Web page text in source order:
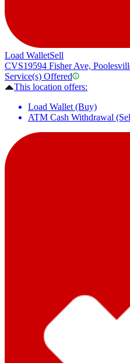
Load WalletSell
CVS19594 Fisher Ave,
Service(s) Offered
This location offers:
Load Wallet (Buy)
ATM Cash Withdrawal